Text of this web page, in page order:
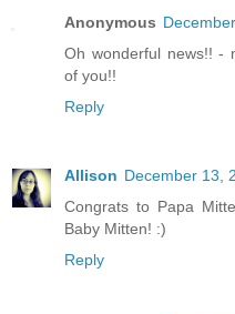
Anonymous
Oh wonderful news!! -
of you!!
Reply
Allison December 13,
Congrats to Papa
Baby Mitten! :)
Reply